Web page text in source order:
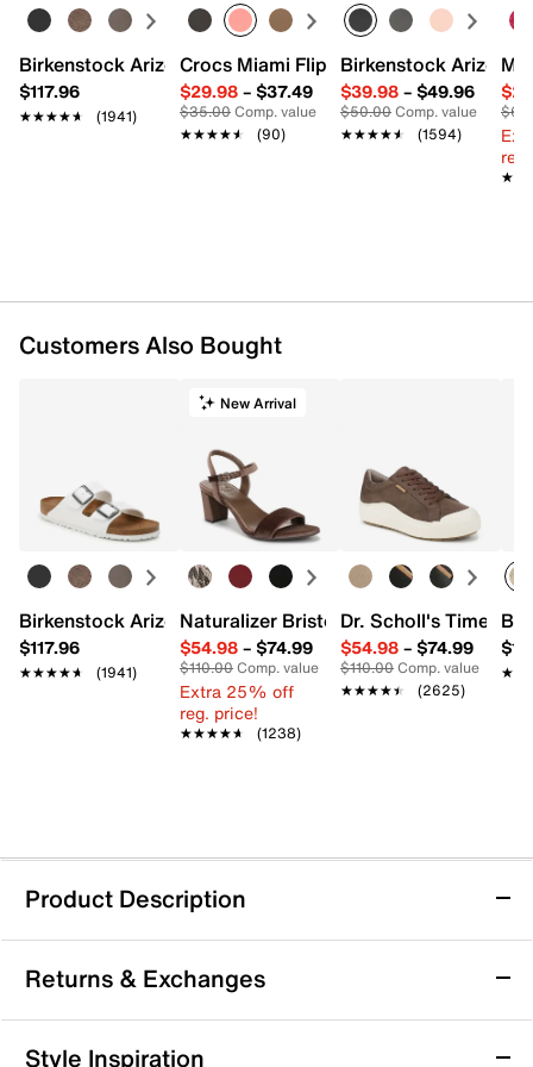
Birkenstock Arizona Slide Sandal - Women's
$117.96
★★★★★
★★★★★ (1941)
Crocs Miami Flip Flop - Women's
$29.98– $37.49
$35.00Comp. value
★★★★★
★★★★★ (90)
Birkenstock Arizona
$39.98– $49.96
$50.00Comp. value
★★★★★
★★★★★ (1594)
Customers Also Bought
Birkenstock Arizona Slide Sandal - Women's
$117.96
★★★★★
★★★★★ (1941)
New Arrival
Naturalizer Bristol Sandal
$54.98– $74.99
$110.00Comp. value
Extra 25% off
reg. price!
★★★★★
★★★★★ (1238)
Dr. Scholl's Time Off
$54.98– $74.99
$110.00Comp. value
★★★★★
★★★★★ (2625)
Product Description
Betsey Johnson Mandy Sandal
Betsey Johnson’s Mandy sandal brings a fresh take on
bridal chic with its delicate silhouette designed to
stand out. Featuring crisscross straps adorned with
Returns & Exchanges
Returns & Exchanges
Style Inspiration